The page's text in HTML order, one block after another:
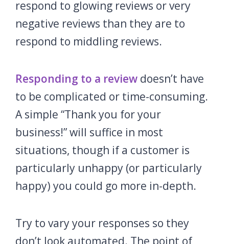
respond to glowing reviews or very
negative reviews than they are to
respond to middling reviews.
Responding to a review doesn’t have
to be complicated or time-consuming.
A simple “Thank you for your
business!” will suffice in most
situations, though if a customer is
particularly unhappy (or particularly
happy) you could go more in-depth.
Try to vary your responses so they
don’t look automated. The point of